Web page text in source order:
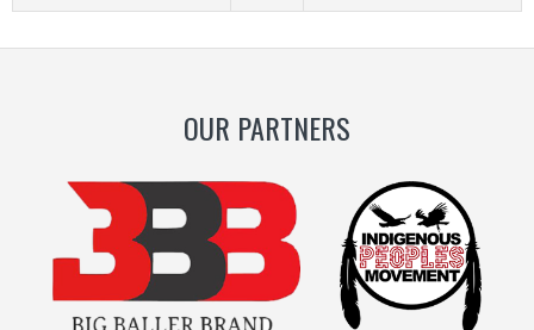
OUR PARTNERS